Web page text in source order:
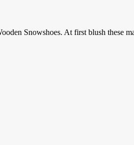
Snowshoes. At first blush these